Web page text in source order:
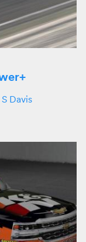
Davis